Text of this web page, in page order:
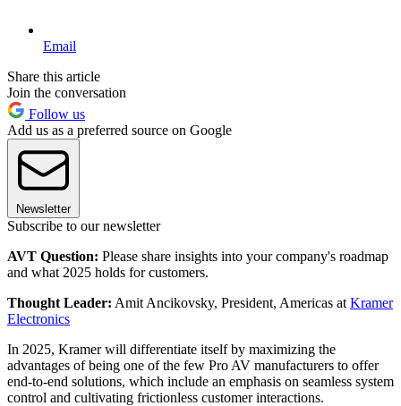
Email
Share this article
Join the conversation
Follow us
Add us as a preferred source on Google
Newsletter
Subscribe to our newsletter
AVT Question: Please share insights into your company's roadmap
and what 2025 holds for customers.
Thought Leader: Amit Ancikovsky, President, Americas at Kramer
Electronics
In 2025, Kramer will differentiate itself by maximizing the
advantages of being one of the few Pro AV manufacturers to offer
end-to-end solutions, which include an emphasis on seamless system
control and cultivating frictionless customer interactions.